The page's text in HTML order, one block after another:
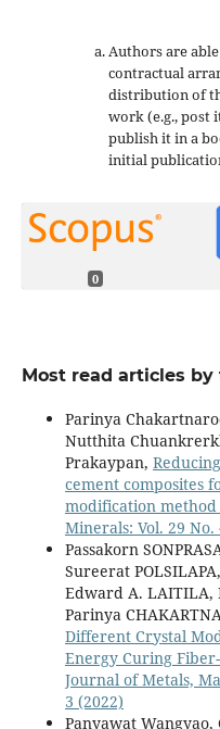
Authors are
contractual
distribution of
work (e.g., post
publish it in a
initial
0
Most read articles
Parinya
Nutthita
Prakaypan,
cement composites
modification method
Minerals: Vol. 29 No.
Passakorn
Sureerat
Edward A. LAITILA,
Parinya
Different Crystal
Energy Curing
Journal of Metals,
3 (2022)
Panyawat